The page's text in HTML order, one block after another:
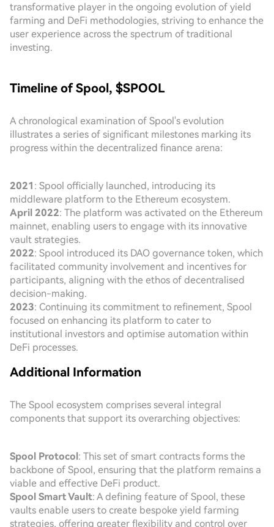
transformative player in the ongoing evolution of yield
farming and DeFi methodologies, striving to enhance the
user experience across the spectrum of traditional
investing.
Timeline of Spool, $SPOOL
A chronological examination of Spool's evolution
illustrates a series of significant milestones marking its
progress within the decentralized finance arena:
2021 : Spool officially launched, introducing its
middleware platform to the Ethereum ecosystem.
April 2022: The platform was activated on the Ethereum
mainnet, enabling users to engage with its innovative
vault strategies.
2022: Spool introduced its DAO governance token, which
facilitated community involvement and incentives for
participants, aligning with the ethos of decentralised
decision-making.
2023: Continuing its commitment to refinement, Spool
focused on enhancing its platform to cater to
institutional investors and optimise automation within
DeFi processes.
Additional Information
The Spool ecosystem comprises several integral
components that support its overarching objectives:
Spool Protocol: This set of smart contracts forms the
backbone of Spool, ensuring that the platform remains a
viable and effective DeFi product.
Spool Smart Vault: A defining feature of Spool, these
vaults enable users to create bespoke yield farming
strategies, offering greater flexibility and control over